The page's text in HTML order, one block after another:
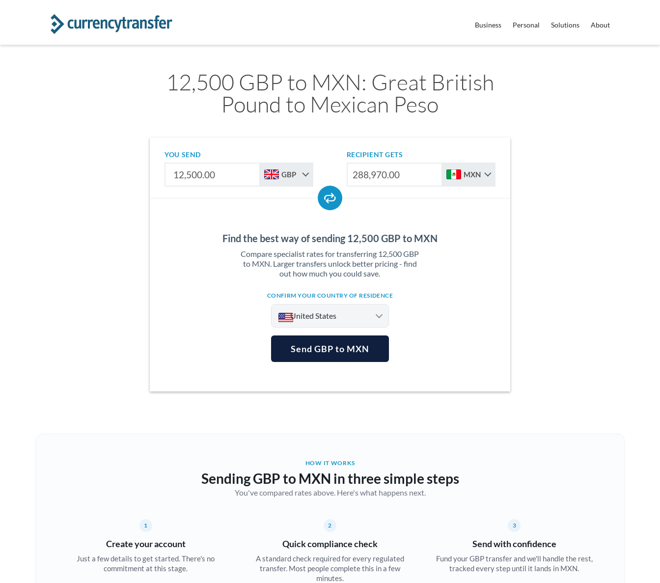
Business Personal Solutions About
12,500 GBP to MXN: Great British
Pound to Mexican Peso
YOU SEND
GBP
RECIPIENT GETS
MXN
Find the best way of sending 12,500 GBP to MXN
Compare specialist rates for transferring 12,500 GBP
to MXN. Larger transfers unlock better pricing - find
out how much you could save.
CONFIRM YOUR COUNTRY OF RESIDENCE
United States
Australia
Brazil Not supported at this time
Bulgaria
Croatia
Cyprus
Send GBP to MXN
HOW IT WORKS
Sending GBP to MXN in three simple steps
You've compared rates above. Here's what happens next.
1
Create your account
Just a few details to get started. There's no
commitment at this stage.
2
Quick compliance check
A standard check required for every regulated
transfer. Most people complete this in a few
minutes.
3
Send with confidence
Fund your GBP transfer and we'll handle the rest,
tracked every step until it lands in MXN.